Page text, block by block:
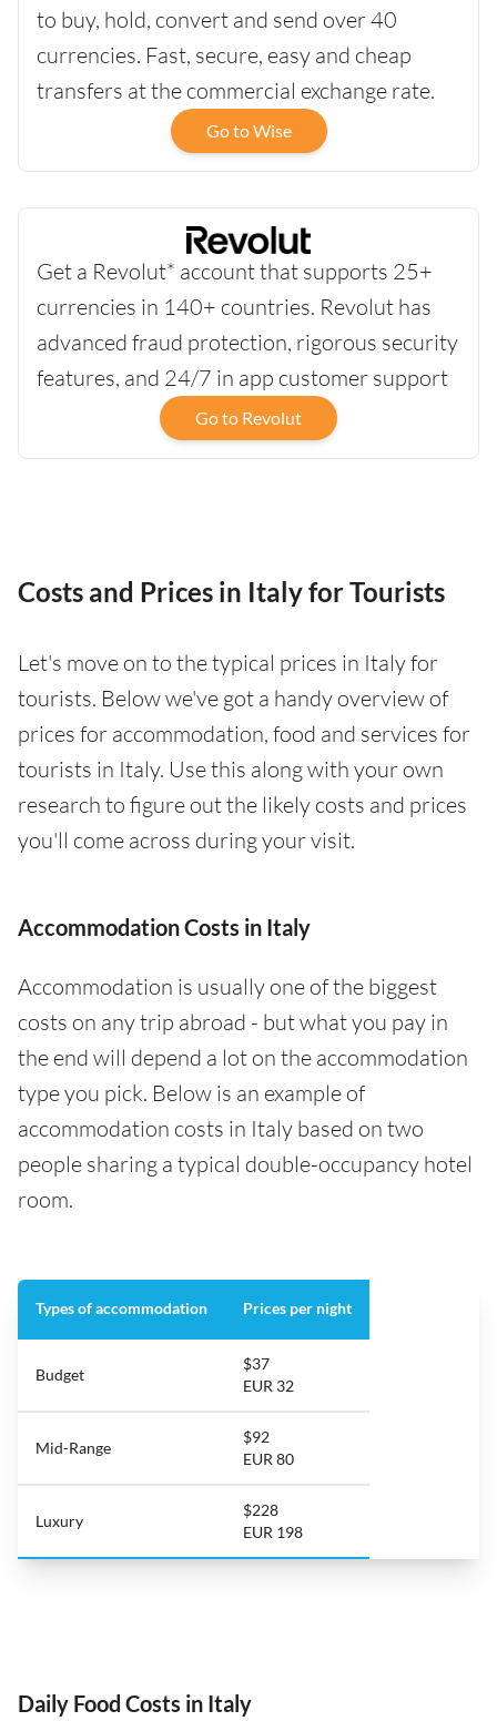
to buy, hold, convert and send over 40
currencies. Fast, secure, easy and cheap
transfers at the commercial exchange rate.
Go to Wise
Get a Revolut* account that supports 25+
currencies in 140+ countries. Revolut has
advanced fraud protection, rigorous security
features, and 24/7 in app customer support
Go to Revolut
Costs and Prices in Italy for Tourists
Let's move on to the typical prices in Italy for
tourists. Below we've got a handy overview of
prices for accommodation, food and services for
tourists in Italy. Use this along with your own
research to figure out the likely costs and prices
you'll come across during your visit.
Accommodation Costs in Italy
Accommodation is usually one of the biggest
costs on any trip abroad - but what you pay in
the end will depend a lot on the accommodation
type you pick. Below is an example of
accommodation costs in Italy based on two
people sharing a typical double-occupancy hotel
room.
Types of accommodation Prices per night
Budget
$37
EUR 32
Mid-Range
$92
EUR 80
Luxury
$228
EUR 198
Daily Food Costs in Italy